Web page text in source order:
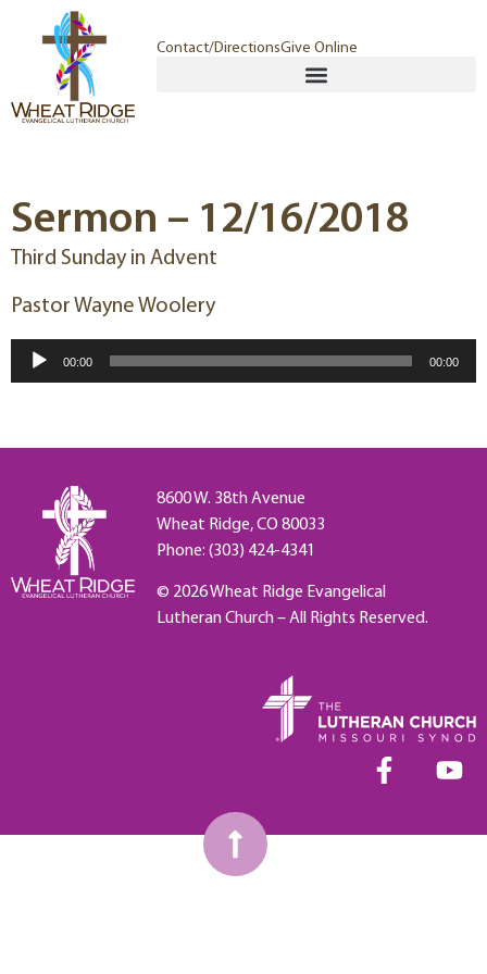
Contact/DirectionsGive Online
Sermon – 12/16/2018
Third Sunday in Advent
Pastor Wayne Woolery
Audio
Player
00:00 00:00
8600 W. 38th Avenue
Wheat Ridge, CO 80033
Phone: (303) 424-4341
© 2026 Wheat Ridge Evangelical
Lutheran Church – All Rights Reserved.